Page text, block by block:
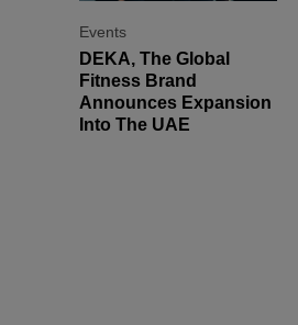
Events
DEKA, The Global
Fitness Brand
Announces Expansion
Into The UAE